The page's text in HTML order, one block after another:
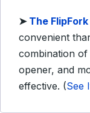
➤ The FlipFork
convenient
combination
opener, and
effective. (See